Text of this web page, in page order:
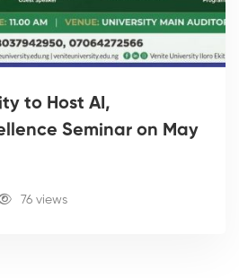
to Host AI,
Seminar on May
76 views